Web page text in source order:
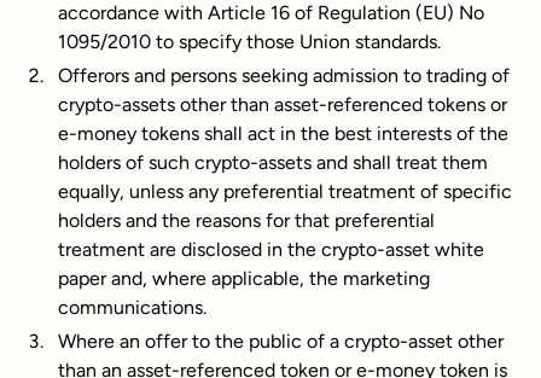
accordance with Article 16 of Regulation (EU) No
1095/2010 to specify those Union standards.
Offerors and persons seeking admission to trading of
crypto-assets other than asset-referenced tokens or
e-money tokens shall act in the best interests of the
holders of such crypto-assets and shall treat them
equally, unless any preferential treatment of specific
holders and the reasons for that preferential
treatment are disclosed in the crypto-asset white
paper and, where applicable, the marketing
communications.
Where an offer to the public of a crypto-asset other
than an asset-referenced token or e-money token is